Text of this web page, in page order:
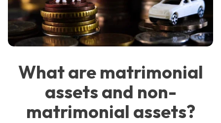
What are matrimonial
assets and non-
matrimonial assets?